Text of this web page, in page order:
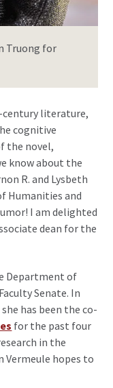
Truong for
century literature,
cognitive
the novel,
know about the
R. and Lysbeth
Humanities and
I am delighted
dean for the
Department of
Senate. In
has been the co-
for the past four
in the
Vermeule hopes to